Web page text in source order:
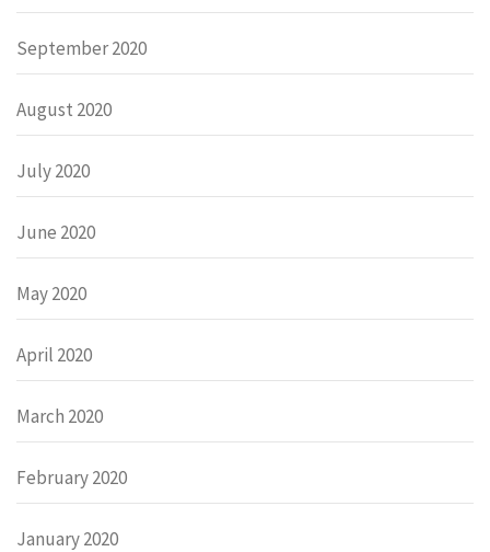
September 2020
August 2020
July 2020
June 2020
May 2020
April 2020
March 2020
February 2020
January 2020